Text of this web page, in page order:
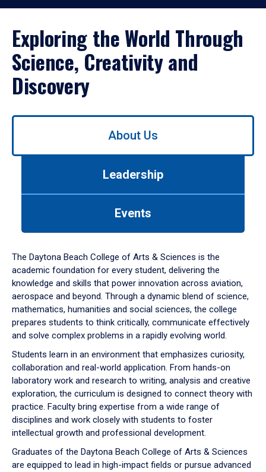
Exploring the World Through
Science, Creativity and
Discovery
Use
down
arrow
to
About Us
Leadership
Events
The Daytona Beach College of Arts & Sciences is the
academic foundation for every student, delivering the
knowledge and skills that power innovation across aviation,
aerospace and beyond. Through a dynamic blend of science,
mathematics, humanities and social sciences, the college
prepares students to think critically, communicate effectively
and solve complex problems in a rapidly evolving world.
Students learn in an environment that emphasizes curiosity,
collaboration and real-world application. From hands-on
laboratory work and research to writing, analysis and creative
exploration, the curriculum is designed to connect theory with
practice. Faculty bring expertise from a wide range of
disciplines and work closely with students to foster
intellectual growth and professional development.
Graduates of the Daytona Beach College of Arts & Sciences
are equipped to lead in high-impact fields or pursue advanced